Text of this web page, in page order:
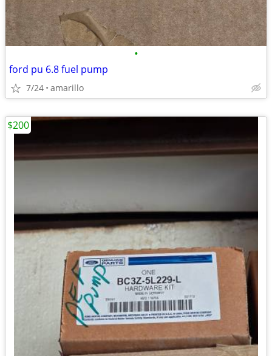
•
ford pu 6.8 fuel pump
7/24 amarillo
$200